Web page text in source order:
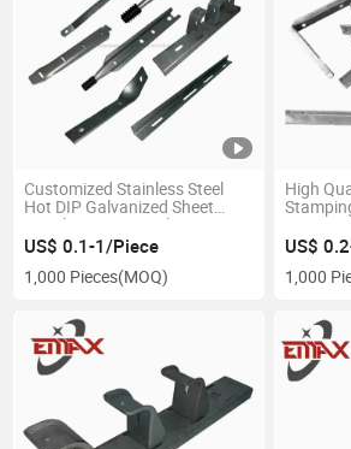
Customized Stainless Steel
Hot DIP Galvanized Sheet
Metal Stamping Pole Line
Parts Power Fittings Fastener
Hardware
US$ 0.1-1/Piece
1,000 Pieces(MOQ)
High
US$
1,000